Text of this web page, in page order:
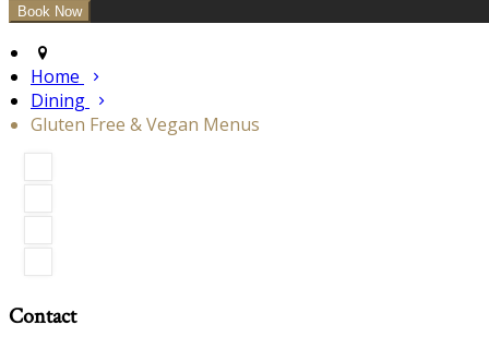
Home
Dining
Gluten Free & Vegan Menus
Contact